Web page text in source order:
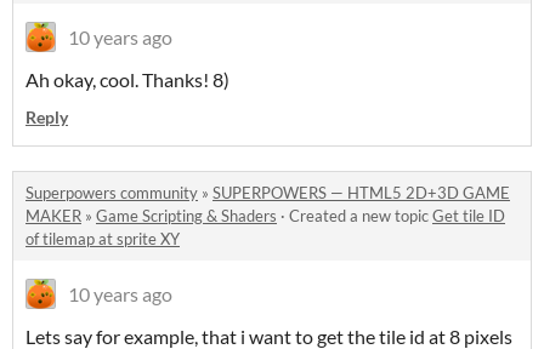
10 years ago
Ah okay, cool. Thanks! 8)
Reply
Superpowers community » SUPERPOWERS — HTML5 2D+3D GAME
MAKER » Game Scripting & Shaders · Created a new topicGet tile ID
of tilemap at sprite XY
10 years ago
Lets say for example, that i want to get the tile id at 8 pixels